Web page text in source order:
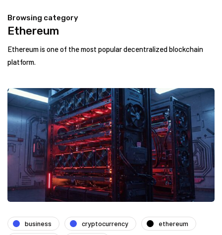
Browsing category
Ethereum
Ethereum is one of the most popular decentralized blockchain
platform.
business cryptocurrency
ethereum